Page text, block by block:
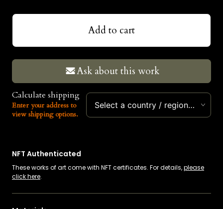
JPY
EUR
Add to cart
Ask about this work
Calculate shipping
Enter your address to
view shipping options.
Select a country / region…
NFT Authenticated
These works of art come with NFT certificates. For details,please
click here.